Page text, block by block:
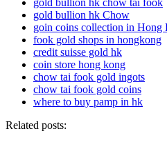
gold bullion hk chow tai fook
gold bullion hk Chow
goin coins collection in Hong
fook gold shops in hongkong
credit suisse gold hk
coin store hong kong
chow tai fook gold ingots
chow tai fook gold coins
where to buy pamp in hk
Related posts: